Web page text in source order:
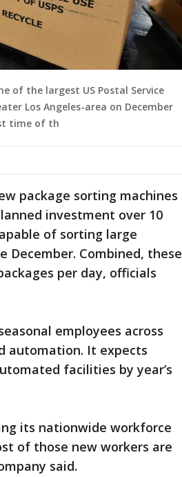
of the largest US Postal Service
Los Angeles-area on December
time of th
package sorting machines
investment over 10
of sorting large
December. Combined, these
per day, officials
employees across
automation. It expects
facilities by year’s
its nationwide workforce
of those new workers are
said.